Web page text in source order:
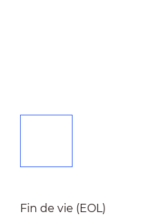
Fin de vie (EOL)